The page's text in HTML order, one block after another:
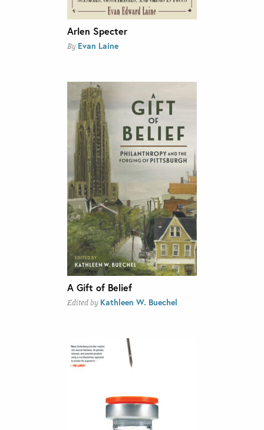
Arlen Specter
By Evan Laine
A Gift of Belief
Edited by Kathleen W. Buechel